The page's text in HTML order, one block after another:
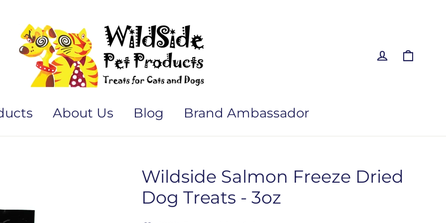
Log in
About Us Blog Brand Ambassador
Wildside Salmon Freeze Dried
Dog Treats - 3oz